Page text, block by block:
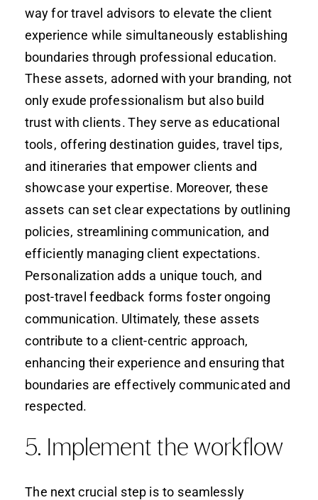
way for travel advisors to elevate the client
experience while simultaneously establishing
boundaries through professional education.
These assets, adorned with your branding, not
only exude professionalism but also build
trust with clients. They serve as educational
tools, offering destination guides, travel tips,
and itineraries that empower clients and
showcase your expertise. Moreover, these
assets can set clear expectations by outlining
policies, streamlining communication, and
efficiently managing client expectations.
Personalization adds a unique touch, and
post-travel feedback forms foster ongoing
communication. Ultimately, these assets
contribute to a client-centric approach,
enhancing their experience and ensuring that
boundaries are effectively communicated and
respected.
5. Implement the workflow
The next crucial step is to seamlessly